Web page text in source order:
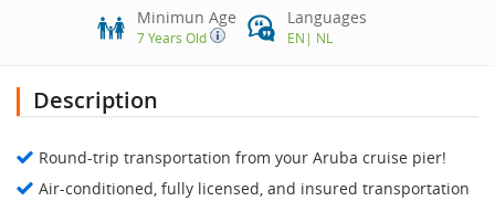
Minimun Age
7 Years Old
Languages
EN | NL
Description
Round-trip transportation from your Aruba cruise pier!
Air-conditioned, fully licensed, and insured transportation